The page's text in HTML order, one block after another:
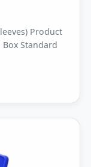
Product
Standard